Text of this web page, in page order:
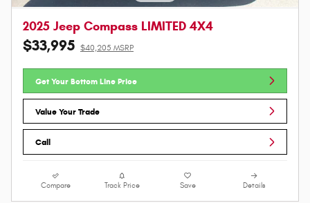
2025 Jeep Compass LIMITED 4X4
$33,995 $40,205 MSRP
Get Your Bottom Line Price
Value Your Trade
Call
Compare Track Price Save Details